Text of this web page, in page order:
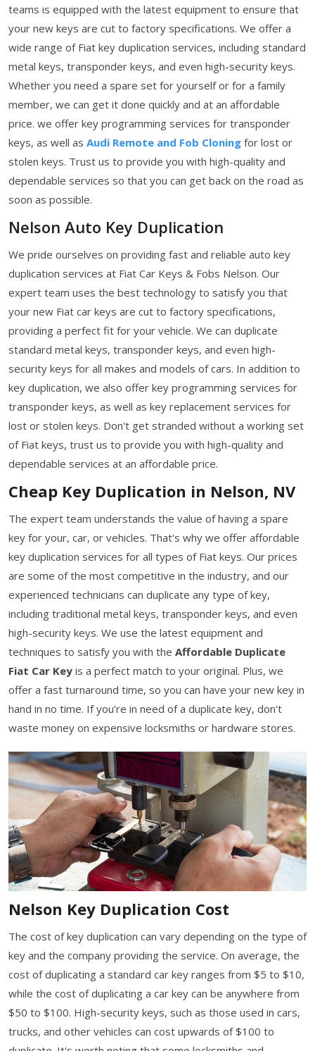
teams is equipped with the latest equipment to ensure that
your new keys are cut to factory specifications. We offer a
wide range of Fiat key duplication services, including standard
metal keys, transponder keys, and even high-security keys.
Whether you need a spare set for yourself or for a family
member, we can get it done quickly and at an affordable
price. we offer key programming services for transponder
keys, as well as Audi Remote and Fob Cloning for lost or
stolen keys. Trust us to provide you with high-quality and
dependable services so that you can get back on the road as
soon as possible.
Nelson Auto Key Duplication
We pride ourselves on providing fast and reliable auto key
duplication services at Fiat Car Keys & Fobs Nelson. Our
expert team uses the best technology to satisfy you that
your new Fiat car keys are cut to factory specifications,
providing a perfect fit for your vehicle. We can duplicate
standard metal keys, transponder keys, and even high-
security keys for all makes and models of cars. In addition to
key duplication, we also offer key programming services for
transponder keys, as well as key replacement services for
lost or stolen keys. Don't get stranded without a working set
of Fiat keys, trust us to provide you with high-quality and
dependable services at an affordable price.
Cheap Key Duplication in Nelson, NV
The expert team understands the value of having a spare
key for your, car, or vehicles. That's why we offer affordable
key duplication services for all types of Fiat keys. Our prices
are some of the most competitive in the industry, and our
experienced technicians can duplicate any type of key,
including traditional metal keys, transponder keys, and even
high-security keys. We use the latest equipment and
techniques to satisfy you with the Affordable Duplicate
Fiat Car Key is a perfect match to your original. Plus, we
offer a fast turnaround time, so you can have your new key in
hand in no time. If you're in need of a duplicate key, don't
waste money on expensive locksmiths or hardware stores.
Nelson Key Duplication Cost
The cost of key duplication can vary depending on the type of
key and the company providing the service. On average, the
cost of duplicating a standard car key ranges from $5 to $10,
while the cost of duplicating a car key can be anywhere from
$50 to $100. High-security keys, such as those used in cars,
trucks, and other vehicles can cost upwards of $100 to